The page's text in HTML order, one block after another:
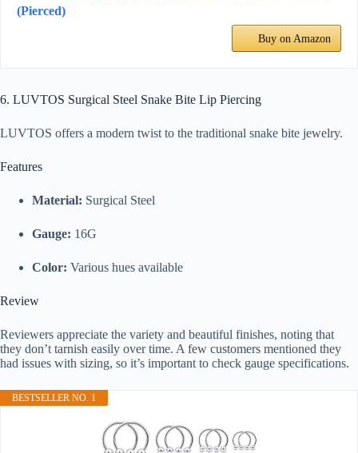
(Pierced)
Buy on Amazon
6. LUVTOS Surgical Steel Snake Bite Lip Piercing
LUVTOS offers a modern twist to the traditional snake bite jewelry.
Features
Material: Surgical Steel
Gauge: 16G
Color: Various hues available
Review
Reviewers appreciate the variety and beautiful finishes, noting that
they don’t tarnish easily over time. A few customers mentioned they
had issues with sizing, so it’s important to check gauge specifications.
BESTSELLER NO. 1